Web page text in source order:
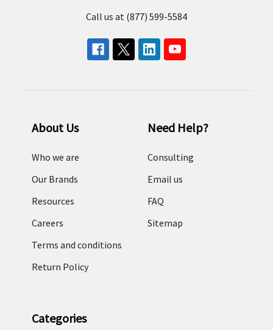
Call us at (877) 599-5584
About Us
Who we are
Our Brands
Resources
Careers
Terms and conditions
Return Policy
Need Help?
Consulting
Email us
FAQ
Sitemap
Categories